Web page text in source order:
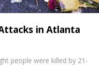
in Atlanta
people were killed by 21-